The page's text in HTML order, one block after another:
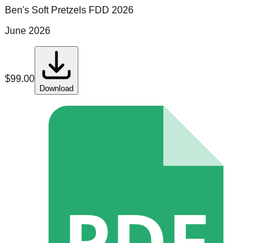
Ben's Soft Pretzels FDD 2026
June 2026
$99.00
Download